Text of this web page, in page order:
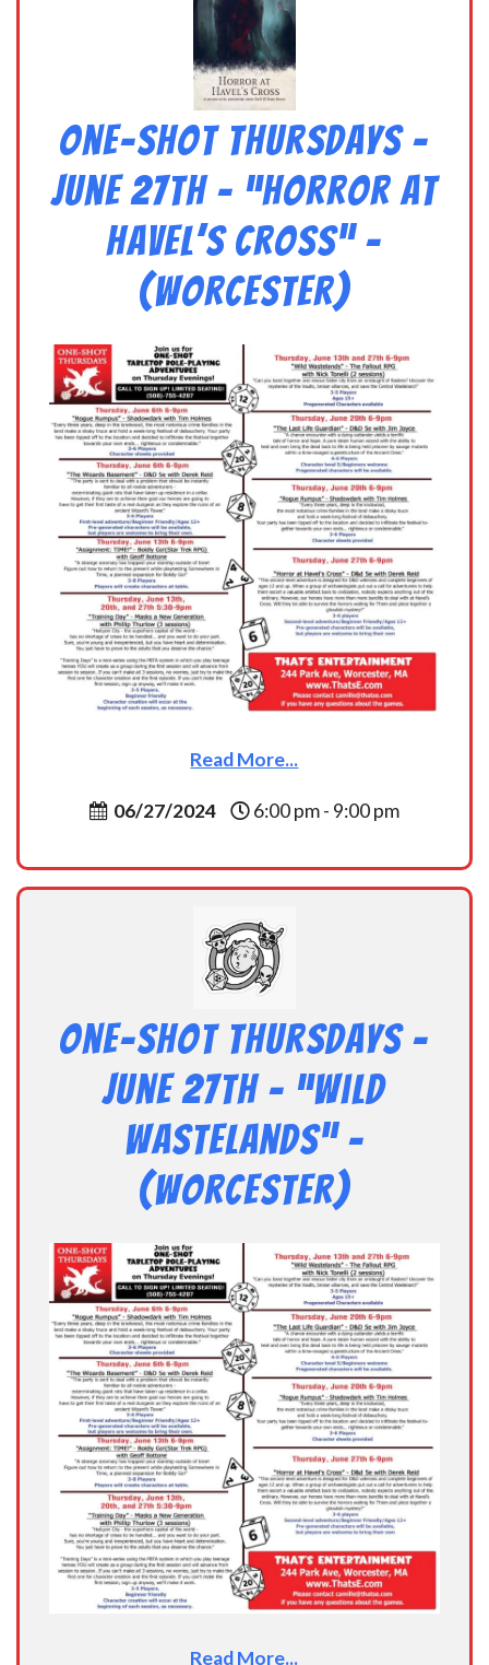
One-Shot Thursdays –
June 27th – “Horror at
Havel’s Cross” –
(Worcester)
Read More...
06/27/2024 6:00 pm - 9:00 pm
One-Shot Thursdays –
June 27th – “Wild
Wastelands” –
(Worcester)
Read More...